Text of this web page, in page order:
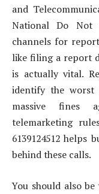
and
National Do Not
channels for
like filing a report
is actually vital.
identify the worst
massive fines
telemarketing
6139124512 helps
behind these calls.
You should also be